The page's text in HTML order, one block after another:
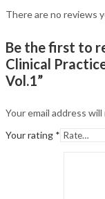
There are no reviews
Be the first to
Clinical
Vol.1”
Your email address
Your rating *